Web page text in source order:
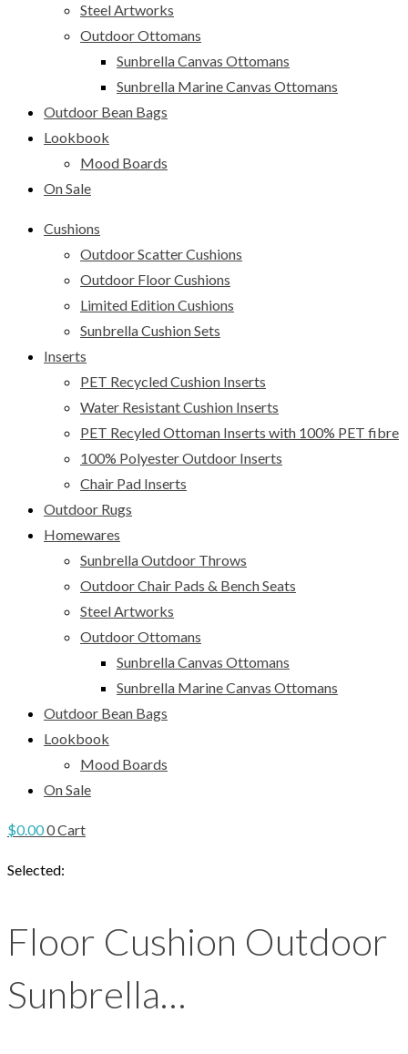
Steel Artworks
Outdoor Ottomans
Sunbrella Canvas Ottomans
Sunbrella Marine Canvas Ottomans
Outdoor Bean Bags
Lookbook
Mood Boards
On Sale
Cushions
Outdoor Scatter Cushions
Outdoor Floor Cushions
Limited Edition Cushions
Sunbrella Cushion Sets
Inserts
PET Recycled Cushion Inserts
Water Resistant Cushion Inserts
PET Recyled Ottoman Inserts with 100% PET fibre
100% Polyester Outdoor Inserts
Chair Pad Inserts
Outdoor Rugs
Homewares
Sunbrella Outdoor Throws
Outdoor Chair Pads & Bench Seats
Steel Artworks
Outdoor Ottomans
Sunbrella Canvas Ottomans
Sunbrella Marine Canvas Ottomans
Outdoor Bean Bags
Lookbook
Mood Boards
On Sale
$0.000Cart
Selected:
Floor Cushion Outdoor
Sunbrella…